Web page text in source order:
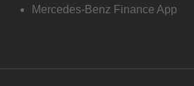
Mercedes-Benz Finance App